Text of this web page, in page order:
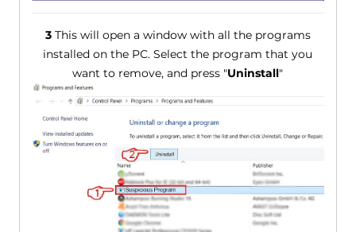
3This will open a window with all the programs
installed on the PC. Select the program that you
want to remove, and press "Uninstall"